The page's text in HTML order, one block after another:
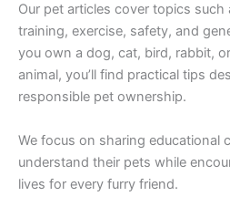
Our pet articles cover topics
training, exercise, safety, and
you own a dog, cat, bird, rabbit,
animal, you’ll find practical tips
responsible pet ownership.
We focus on sharing educational
understand their pets while
lives for every furry friend.